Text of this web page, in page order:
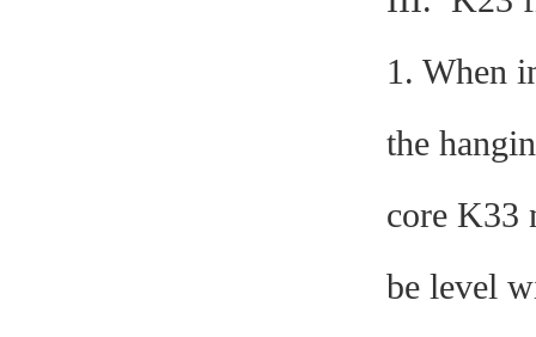
1. When
the
core K33
be level